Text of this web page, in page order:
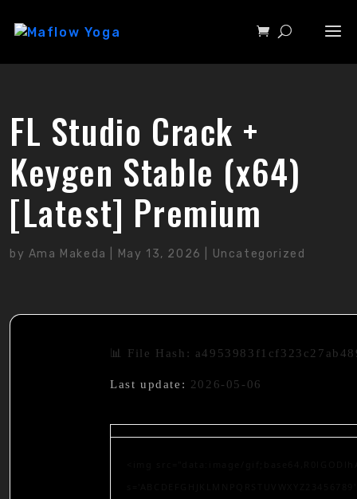
FL Studio Crack +
Keygen Stable (x64)
[Latest] Premium
by Ama Makeda May 13, 2026 Uncategorized
📊 File Hash:
Last update: 2026-05-06